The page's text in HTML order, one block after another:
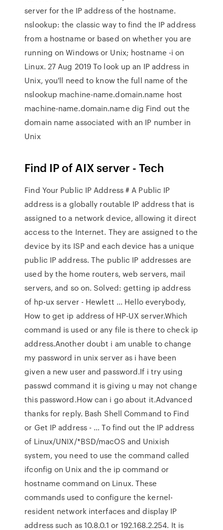
server for the IP address of the hostname.
nslookup: the classic way to find the IP address
from a hostname or based on whether you are
running on Windows or Unix; hostname -i on
Linux. 27 Aug 2019 To look up an IP address in
Unix, you'll need to know the full name of the
nslookup machine-name.domain.name host
machine-name.domain.name dig Find out the
domain name associated with an IP number in
Unix
Find IP of AIX server - Tech
Find Your Public IP Address # A Public IP
address is a globally routable IP address that is
assigned to a network device, allowing it direct
access to the Internet. They are assigned to the
device by its ISP and each device has a unique
public IP address. The public IP addresses are
used by the home routers, web servers, mail
servers, and so on. Solved: getting ip address
of hp-ux server - Hewlett ... Hello everybody,
How to get ip address of HP-UX server.Which
command is used or any file is there to check ip
address.Another doubt i am unable to change
my password in unix server as i have been
given a new user and password.If i try using
passwd command it is giving u may not change
this password.How can i go about it.Advanced
thanks for reply. Bash Shell Command to Find
or Get IP address - … To find out the IP address
of Linux/UNIX/*BSD/macOS and Unixish
system, you need to use the command called
ifconfig on Unix and the ip command or
hostname command on Linux. These
commands used to configure the kernel-
resident network interfaces and display IP
address such as 10.8.0.1 or 192.168.2.254. It is